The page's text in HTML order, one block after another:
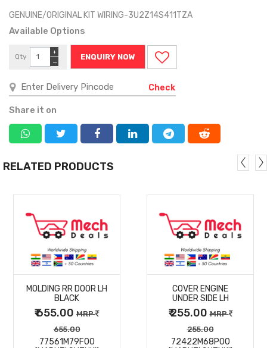
GENUINE/ORIGINAL KIT WIRING-3U2Z14S411TZA
Available Options
Qty
−
+
ENQUIRY NOW
Check
Share it on
RELATED PRODUCTS
MORE
DETAILS
MOLDING RR DOOR LH
BLACK
₹ 655.00 MRP
655.00
77561M79F00
MORE
DETAILS
COVER ENGINE
UNDER SIDE LH
₹ 255.00MRP
255.00
72422M68P00